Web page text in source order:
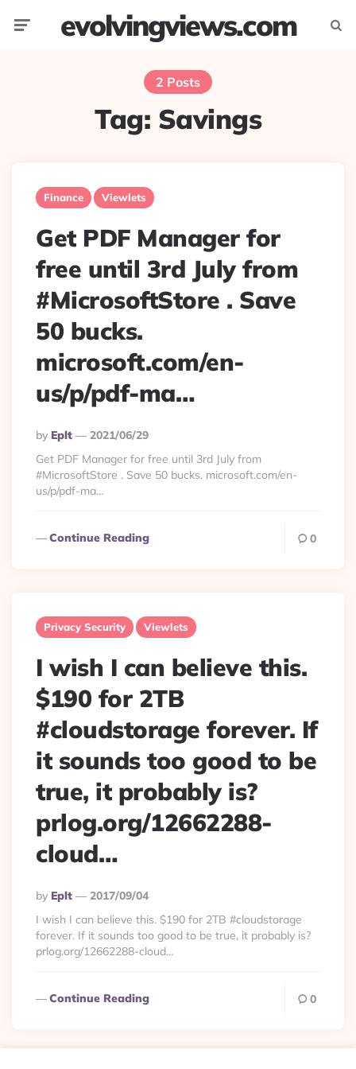
evolvingviews.com
2 Posts
Tag: Savings
Finance Viewlets
Get PDF Manager for
free until 3rd July from
#MicrosoftStore . Save
50 bucks.
microsoft.com/en-
us/p/pdf-ma…
Posted
By
By Eplt
2021/06/29
Get PDF Manager for free until 3rd July from
#MicrosoftStore . Save 50 bucks. microsoft.com/en-
us/p/pdf-ma…
Continue Reading 0
Privacy Security Viewlets
I wish I can believe this.
$190 for 2TB
#cloudstorage forever. If
it sounds too good to be
true, it probably is?
prlog.org/12662288-
cloud…
Posted
By
By Eplt
2017/09/04
I wish I can believe this. $190 for 2TB #cloudstorage
forever. If it sounds too good to be true, it probably is?
prlog.org/12662288-cloud…
Continue Reading 0